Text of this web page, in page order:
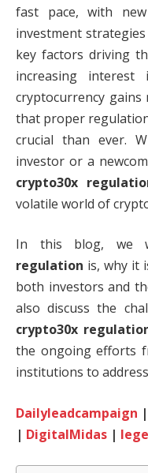
fast pace, with
investment
key factors driving
increasing interest
cryptocurrency
that proper
crucial than ever.
investor or a
crypto30x
volatile world of
In this blog, we
regulation is, why it
both investors and
also discuss the
crypto30x
the ongoing efforts
institutions to
Dailyleadcampaign |
| DigitalMidas |